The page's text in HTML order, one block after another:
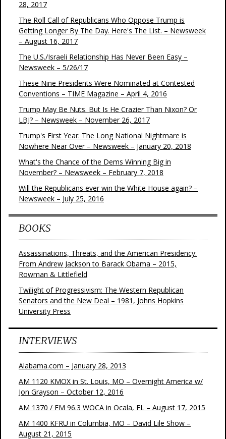
28, 2017
The Roll Call of Republicans Who Oppose Trump is
Getting Longer By The Day. Here's The List. – Newsweek
– August 16, 2017
The U.S./Israeli Relationship Has Never Been Easy –
Newsweek – 5/26/17
These Nine Presidents Were Nominated at Contested
Conventions – TIME Magazine – April 4, 2016
Trump May Be Nuts. But Is He Crazier Than Nixon? Or
LBJ? – Newsweek – November 26, 2017
Trump's First Year: The Long National Nightmare is
Nowhere Near Over – Newsweek – January 20, 2018
What's the Chance of the Dems Winning Big in
November? – Newsweek – February 7, 2018
Will the Republicans ever win the White House again? –
Newsweek – July 25, 2016
BOOKS
Assassinations, Threats, and the American Presidency:
From Andrew Jackson to Barack Obama – 2015,
Rowman & Littlefield
Twilight of Progressivism: The Western Republican
Senators and the New Deal – 1981, Johns Hopkins
University Press
INTERVIEWS
Alabama.com – January 28, 2013
AM 1120 KMOX in St. Louis, MO – Overnight America w/
Jon Grayson – October 12, 2016
AM 1370 / FM 96.3 WOCA in Ocala, FL – August 17, 2015
AM 1400 KFRU in Columbia, MO – David Lile Show –
August 21, 2015